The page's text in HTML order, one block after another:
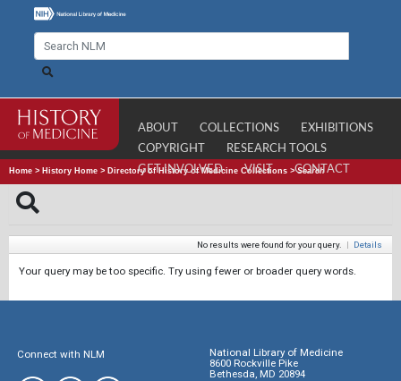
ABOUT COLLECTIONS
EXHIBITIONS
COPYRIGHT
RESEARCH TOOLS
GET INVOLVED
VISIT CONTACT
Home > History Home > Directory of History of Medicine Collections >Search
No results were found for your query. | Details
Your query may be too specific. Try using fewer or broader query words.
Connect with NLM
National Library of Medicine
8600 Rockville Pike
Bethesda, MD 20894